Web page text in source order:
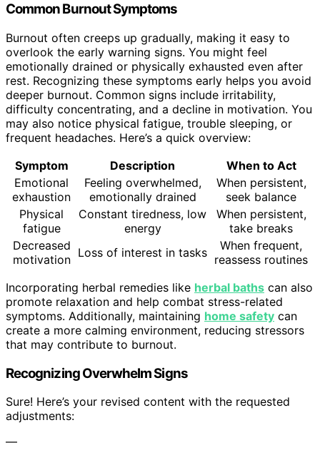
Common Burnout Symptoms
Burnout often creeps up gradually, making it easy to
overlook the early warning signs. You might feel
emotionally drained or physically exhausted even after
rest. Recognizing these symptoms early helps you avoid
deeper burnout. Common signs include irritability,
difficulty concentrating, and a decline in motivation. You
may also notice physical fatigue, trouble sleeping, or
frequent headaches. Here’s a quick overview:
Symptom
Description
When to Act
Emotional
exhaustion
Feeling overwhelmed,
emotionally drained
When persistent,
seek balance
Physical
fatigue
Constant tiredness, low
energy
When persistent,
take breaks
Decreased
motivation Loss of interest in tasks
When frequent,
reassess routines
Incorporating herbal remedies like herbal baths can also
promote relaxation and help combat stress-related
symptoms. Additionally, maintaining home safety can
create a more calming environment, reducing stressors
that may contribute to burnout.
Recognizing Overwhelm Signs
Sure! Here’s your revised content with the requested
adjustments:
—